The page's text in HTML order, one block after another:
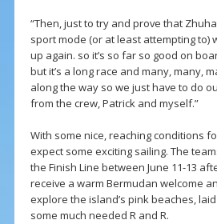
“Then, just to try and prove that
sport mode (or at least attempting to)
up again. so it’s so far so good on
but it’s a long race and many, many,
along the way so we just have to do
from the crew, Patrick and myself.”
With some nice, reaching conditions
expect some exciting sailing. The
the Finish Line between June 11-13
receive a warm Bermudan welcome
explore the island’s pink beaches,
some much needed R and R.